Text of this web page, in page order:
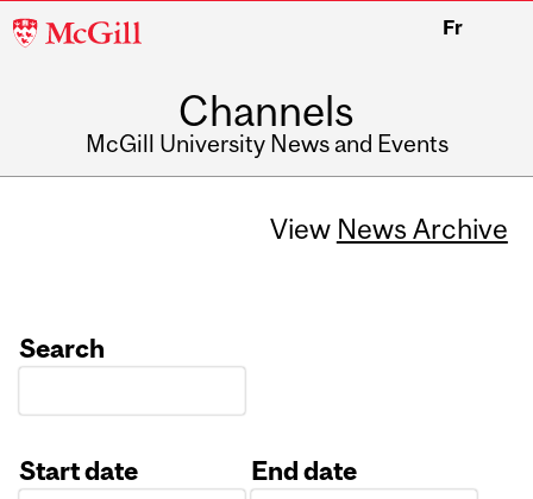
McGill
Fr
Channels
McGill University News and Events
View News Archive
Search
Start date
End date